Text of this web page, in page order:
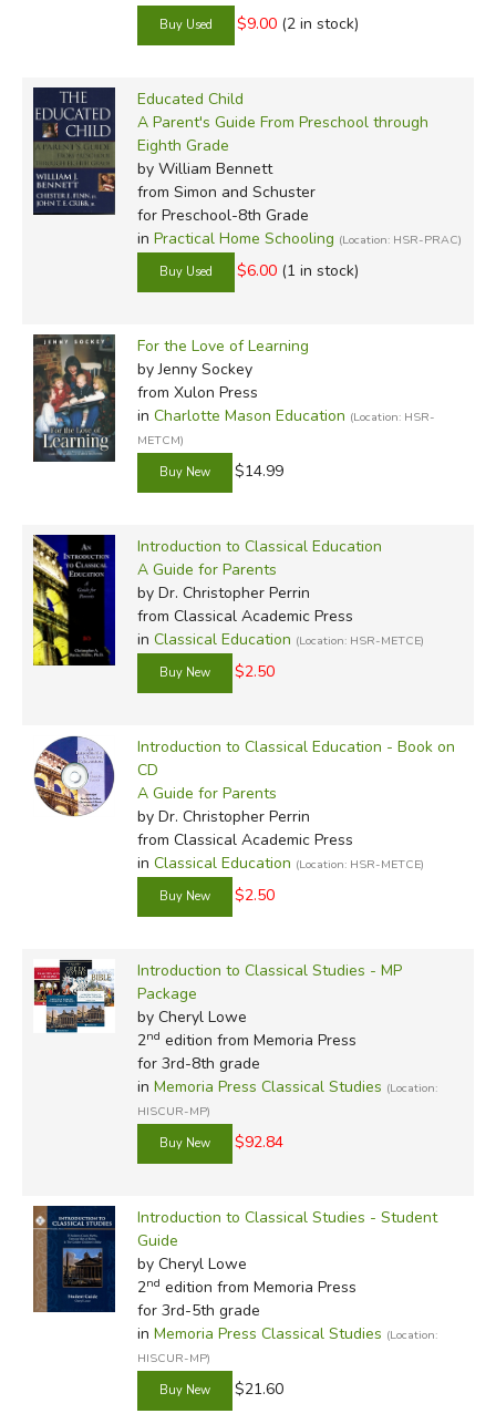
$9.00 (2 in stock)
Educated Child
A Parent's Guide From Preschool through
Eighth Grade
by William Bennett
from Simon and Schuster
for Preschool-8th Grade
in Practical Home Schooling (Location: HSR-PRAC)
$6.00 (1 in stock)
For the Love of Learning
by Jenny Sockey
from Xulon Press
in Charlotte Mason Education (Location: HSR-
METCM)
$14.99
Introduction to Classical Education
A Guide for Parents
by Dr. Christopher Perrin
from Classical Academic Press
in Classical Education (Location: HSR-METCE)
$2.50
Introduction to Classical Education - Book on
CD
A Guide for Parents
by Dr. Christopher Perrin
from Classical Academic Press
in Classical Education (Location: HSR-METCE)
$2.50
Introduction to Classical Studies - MP
Package
by Cheryl Lowe
2nd edition from Memoria Press
for 3rd-8th grade
in Memoria Press Classical Studies (Location:
HISCUR-MP)
$92.84
Introduction to Classical Studies - Student
Guide
by Cheryl Lowe
2nd edition from Memoria Press
for 3rd-5th grade
in Memoria Press Classical Studies (Location:
HISCUR-MP)
$21.60